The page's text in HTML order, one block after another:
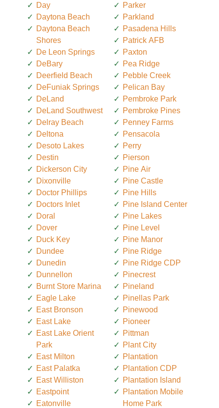
Day
Daytona Beach
Daytona Beach
Shores
De Leon Springs
DeBary
Deerfield Beach
DeFuniak Springs
DeLand
DeLand Southwest
Delray Beach
Deltona
Desoto Lakes
Destin
Dickerson City
Dixonville
Doctor Phillips
Doctors Inlet
Doral
Dover
Duck Key
Dundee
Dunedin
Dunnellon
Burnt Store Marina
Eagle Lake
East Bronson
East Lake
East Lake Orient
Park
East Milton
East Palatka
East Williston
Eastpoint
Eatonville
Parker
Parkland
Pasadena Hills
Patrick AFB
Paxton
Pea Ridge
Pebble Creek
Pelican Bay
Pembroke Park
Pembroke Pines
Penney Farms
Pensacola
Perry
Pierson
Pine Air
Pine Castle
Pine Hills
Pine Island Center
Pine Lakes
Pine Level
Pine Manor
Pine Ridge
Pine Ridge CDP
Pinecrest
Pineland
Pinellas Park
Pinewood
Pioneer
Pittman
Plant City
Plantation
Plantation CDP
Plantation Island
Plantation Mobile
Home Park